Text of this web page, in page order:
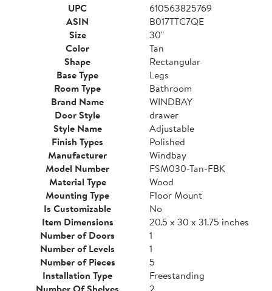
UPC
610563825769
ASIN
B017TTC7QE
Size
30"
Color
Tan
Shape
Rectangular
Base Type
Legs
Room Type
Bathroom
Brand Name
WINDBAY
Door Style
drawer
Style Name
Adjustable
Finish Types
Polished
Manufacturer
Windbay
Model Number
FSM030-Tan-FBK
Material Type
Wood
Mounting Type
Floor Mount
Is Customizable
No
Item Dimensions
20.5 x 30 x 31.75 inches
Number of Doors
1
Number of Levels
1
Number of Pieces
5
Installation Type
Freestanding